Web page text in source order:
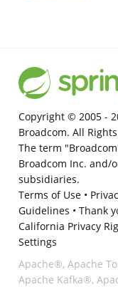
Copyright © 2005 -
Broadcom. All
The term
Broadcom Inc. and/
subsidiaries.
Terms of Use•
Guidelines • Thank
California Privacy
Settings
Apache®, Apache
Apache Kafka®,